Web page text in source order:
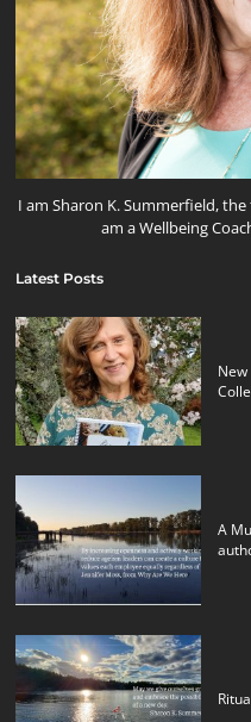
I am Sharon K. Summerfield,
am a Wellbeing
Latest Posts
A